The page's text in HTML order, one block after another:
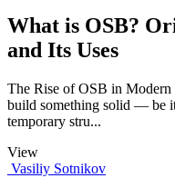
What is OSB?
and Its Uses
The Rise of OSB in
build something solid — be
temporary stru...
View
Vasiliy Sotnikov